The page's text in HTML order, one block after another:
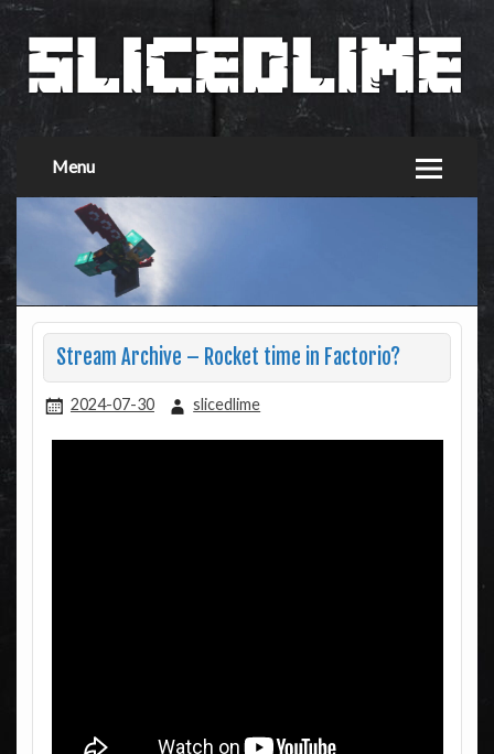
Menu
Stream Archive – Rocket time in Factorio?
2024-07-30 slicedlime